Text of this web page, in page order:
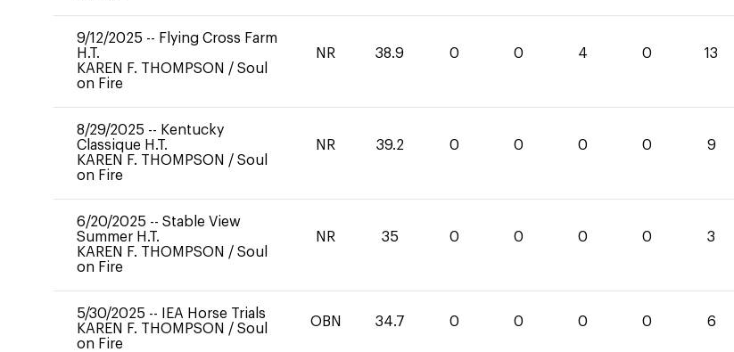
9/12/2025 -- Flying Cross Farm
H.T.
KAREN F. THOMPSON / Soul
on Fire
NR 38.9 0 0 4 0 13
8/29/2025 -- Kentucky
Classique H.T.
KAREN F. THOMPSON / Soul
on Fire
NR 39.2 0 0 0 0 9
6/20/2025 -- Stable View
Summer H.T.
KAREN F. THOMPSON / Soul
on Fire
NR 35 0 0 0 0 3
5/30/2025 --
IEA Horse Trials
KAREN F. THOMPSON / Soul
on Fire
OBN 34.7 0 0 0 0 6